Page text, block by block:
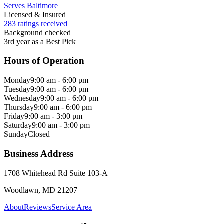
Serves Baltimore
Licensed & Insured
283 ratings received
Background checked
3rd year as a Best Pick
Hours of Operation
Monday9:00 am - 6:00 pm
Tuesday9:00 am - 6:00 pm
Wednesday9:00 am - 6:00 pm
Thursday9:00 am - 6:00 pm
Friday9:00 am - 3:00 pm
Saturday9:00 am - 3:00 pm
SundayClosed
Business Address
1708 Whitehead Rd Suite 103-A
Woodlawn, MD 21207
AboutReviewsService Area